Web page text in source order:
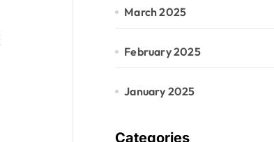
March 2025
February 2025
January 2025
Categories